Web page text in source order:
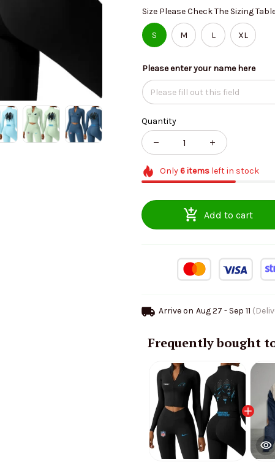
Size Please Check The Sizing
S M L XL
Please enter your name here
Quantity
Only6itemsleft in stock
Add to cart
Arrive on Aug 27 - Sep 11
Frequently bought